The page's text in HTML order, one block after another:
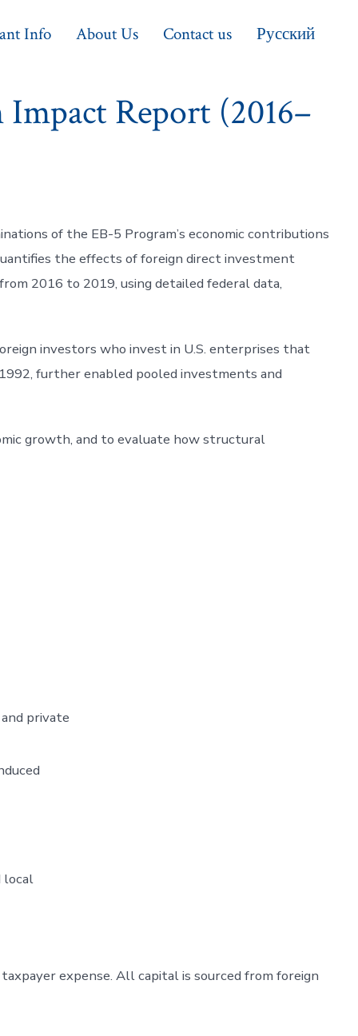
Info About Us Contact us Русский
Report (2016–
of the EB-5 Program’s economic contributions
the effects of foreign direct investment
2016 to 2019, using detailed federal data,
investors who invest in U.S. enterprises that
further enabled pooled investments and
growth, and to evaluate how structural
private
local
expense. All capital is sourced from foreign